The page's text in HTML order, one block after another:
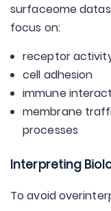
surfaceome
focus on:
receptor
cell adhesion
immune
membrane
processes
Interpreting
To avoid